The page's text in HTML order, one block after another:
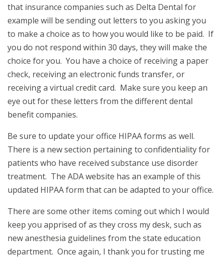
that insurance companies such as Delta Dental for
example will be sending out letters to you asking you
to make a choice as to how you would like to be paid. If
you do not respond within 30 days, they will make the
choice for you. You have a choice of receiving a paper
check, receiving an electronic funds transfer, or
receiving a virtual credit card. Make sure you keep an
eye out for these letters from the different dental
benefit companies.
Be sure to update your office HIPAA forms as well.
There is a new section pertaining to confidentiality for
patients who have received substance use disorder
treatment. The ADA website has an example of this
updated HIPAA form that can be adapted to your office.
There are some other items coming out which I would
keep you apprised of as they cross my desk, such as
new anesthesia guidelines from the state education
department. Once again, I thank you for trusting me